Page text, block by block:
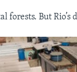
forests. But